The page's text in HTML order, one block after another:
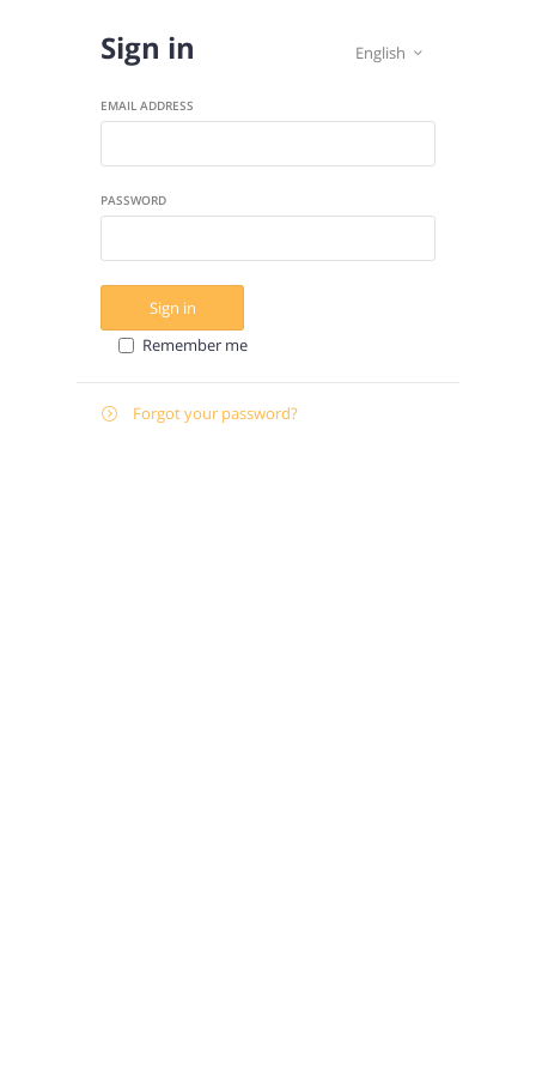
English 
Sign in
EMAIL ADDRESS
PASSWORD
Sign in
Remember me
 Forgot your password?